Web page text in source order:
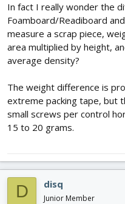
In fact I really wonder the
Foamboard/Readiboard
measure a scrap piece,
area multiplied by height,
average density?
The weight difference is
extreme packing tape, but
small screws per control
15 to 20 grams.
D disq
Junior Member